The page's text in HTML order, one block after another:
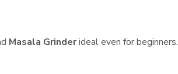
Masala Grinderideal even for beginners.